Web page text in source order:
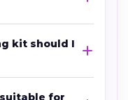
kit should I
for